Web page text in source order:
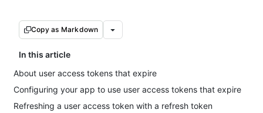
Copy as Markdown
In this article
About user access tokens that expire
Configuring your app to use user access tokens that expire
Refreshing a user access token with a refresh token